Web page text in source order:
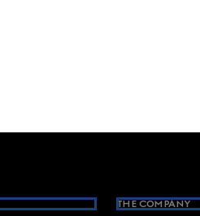
THE COMPANY